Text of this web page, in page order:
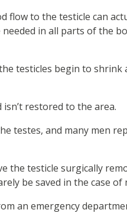
flow to the testicle can
in all parts of the
testicles begin to shrink
restored to the area.
testes, and many men
the testicle surgically
be saved in the case
an emergency